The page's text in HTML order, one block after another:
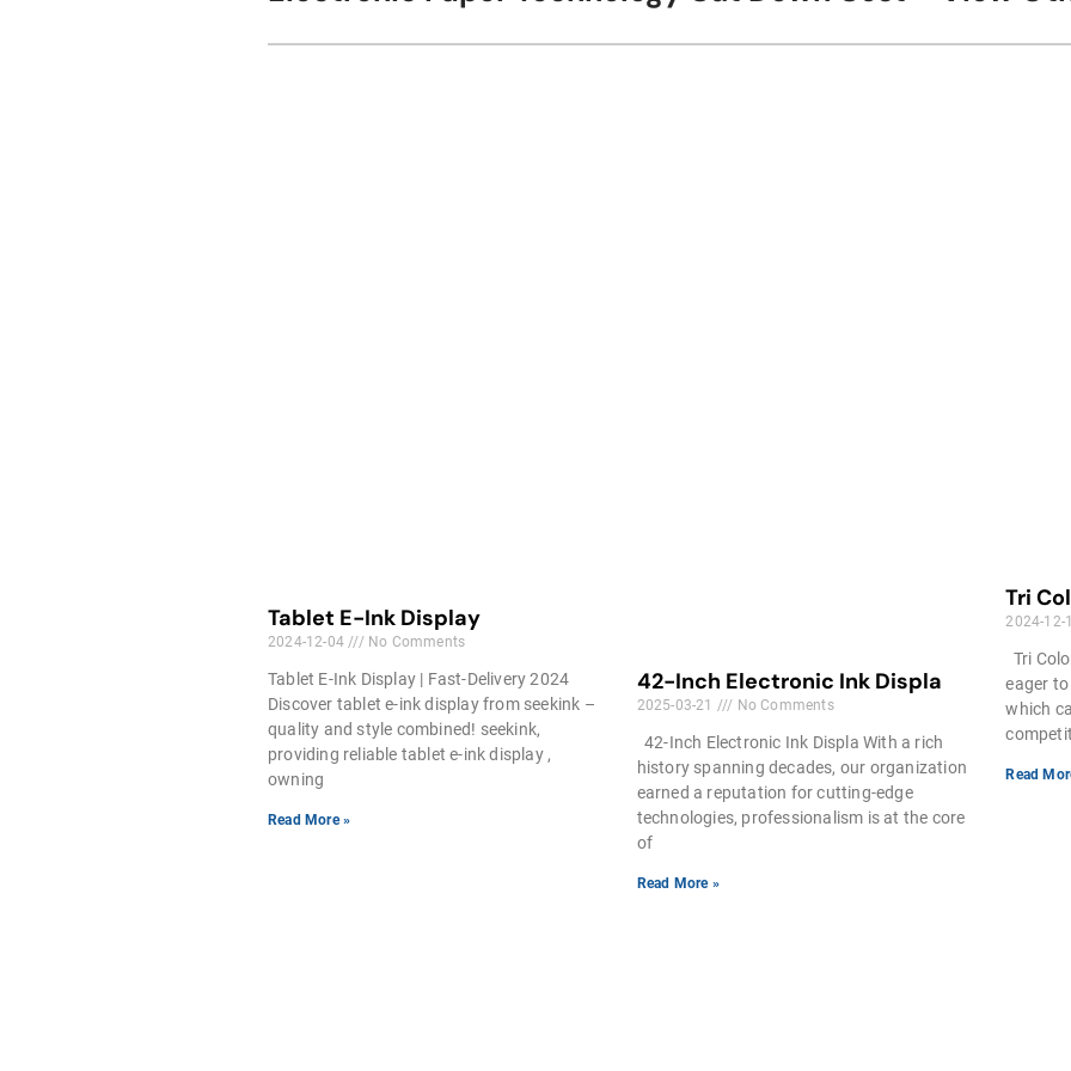
Tablet E-Ink Display
2024-12-04 No Comments
Tablet E-Ink Display | Fast-Delivery 2024
Discover tablet e-ink display from seekink –
quality and style combined! seekink,
providing reliable tablet e-ink display ,
owning
Read More »
42-Inch Electronic Ink Displa
2025-03-21 No Comments
42-Inch Electronic Ink Displa With a rich
history spanning decades, our organization
earned a reputation for cutting-edge
technologies, professionalism is at the core
of
Read More »
Tri
2024-
Tri
eager
which
Read